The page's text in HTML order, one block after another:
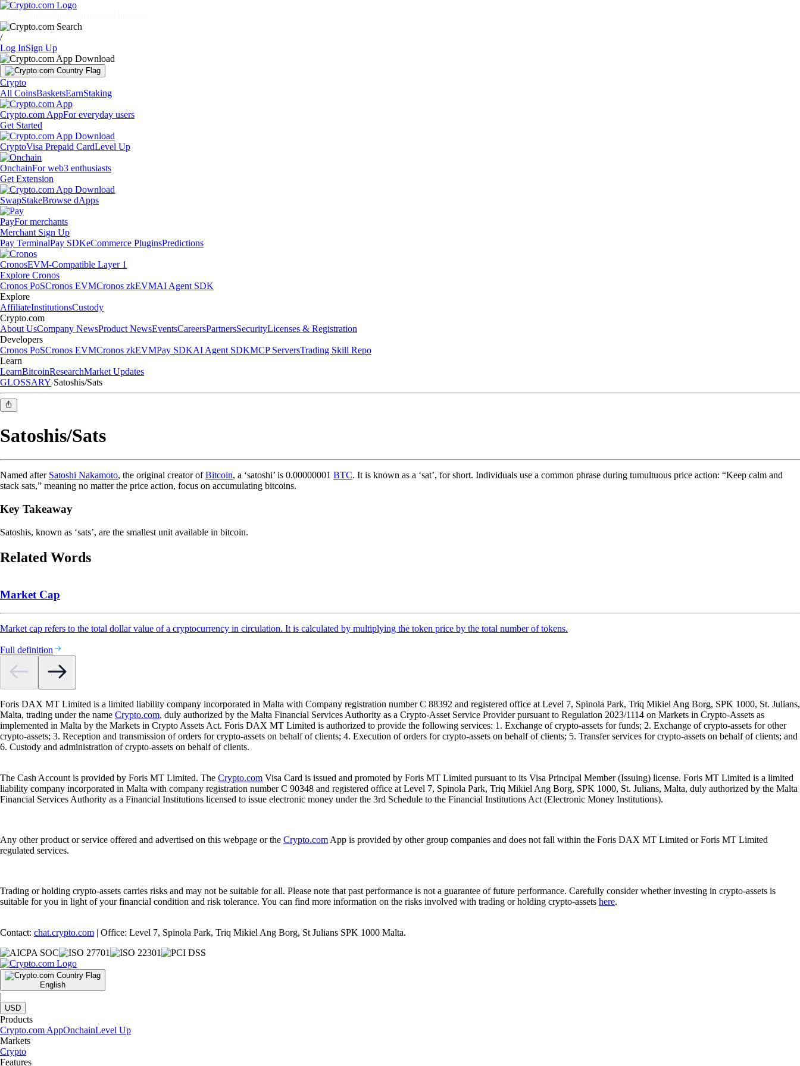
/
Log InSign Up
Crypto
All CoinsBasketsEarnStaking
Crypto.com AppFor everyday users
Get Started
CryptoVisa Prepaid CardLevel Up
OnchainFor web3 enthusiasts
Get Extension
SwapStakeBrowse dApps
PayFor merchants
Merchant Sign Up
Pay TerminalPay SDKeCommerce PluginsPredictions
CronosEVM-Compatible Layer 1
Explore Cronos
Cronos PoSCronos EVMCronos zkEVMAI Agent SDK
Explore
AffiliateInstitutionsCustody
Crypto.com
About UsCompany NewsProduct NewsEventsCareersPartnersSecurityLicenses & Registration
Developers
Cronos PoSCronos EVMCronos zkEVMPay SDKAI Agent SDKMCP ServersTrading Skill Repo
Learn
LearnBitcoinResearchMarket Updates
GLOSSARY Satoshis/Sats
Satoshis/Sats
Named after Satoshi Nakamoto, the original creator ofBitcoin, a ‘satoshi’ is 0.00000001 BTC. It is known as a ‘sat’, for short. Individuals use a common phrase during tumultuous price action: “Keep calm and
stack sats,” meaning no matter the price action, focus on accumulating bitcoins.
Key Takeaway
Satoshis, known as ‘sats’, are the smallest unit available in bitcoin.
Related Words
Market Cap
Market cap refers to the total dollar value of a cryptocurrency in circulation. It is calculated by multiplying the token price by the total number of tokens.
Full definition
Foris DAX MT Limited is a limited liability company incorporated in Malta with Company registration number C 88392 and registered office at Level 7, Spinola Park, Triq Mikiel Ang Borg, SPK 1000, St. Julians,
Malta, trading under the name Crypto.com, duly authorized by the Malta Financial Services Authority as a Crypto-Asset Service Provider pursuant to Regulation 2023/1114 on Markets in Crypto-Assets as
implemented in Malta by the Markets in Crypto Assets Act. Foris DAX MT Limited is authorized to provide the following services: 1. Exchange of crypto-assets for funds; 2. Exchange of crypto-assets for other
crypto-assets; 3. Reception and transmission of orders for crypto-assets on behalf of clients; 4. Execution of orders for crypto-assets on behalf of clients; 5. Transfer services for crypto-assets on behalf of clients; and
6. Custody and administration of crypto-assets on behalf of clients.
The Cash Account is provided by Foris MT Limited. The Crypto.com Visa Card is issued and promoted by Foris MT Limited pursuant to its Visa Principal Member (Issuing) license. Foris MT Limited is a limited
liability company incorporated in Malta with company registration number C 90348 and registered office at Level 7, Spinola Park, Triq Mikiel Ang Borg, SPK 1000, St. Julians, Malta, duly authorized by the Malta
Financial Services Authority as a Financial Institutions licensed to issue electronic money under the 3rd Schedule to the Financial Institutions Act (Electronic Money Institutions).
Any other product or service offered and advertised on this webpage or the Crypto.com App is provided by other group companies and does not fall within the Foris DAX MT Limited or Foris MT Limited
regulated services.
Trading or holding crypto-assets carries risks and may not be suitable for all. Please note that past performance is not a guarantee of future performance. Carefully consider whether investing in crypto-assets is
suitable for you in light of your financial condition and risk tolerance. You can find more information on the risks involved with trading or holding crypto-assets here.
Contact: chat.crypto.com | Office: Level 7, Spinola Park, Triq Mikiel Ang Borg, St Julians SPK 1000 Malta.
English
|
USD
Products
Crypto.com AppOnchainLevel Up
Markets
Crypto
Features